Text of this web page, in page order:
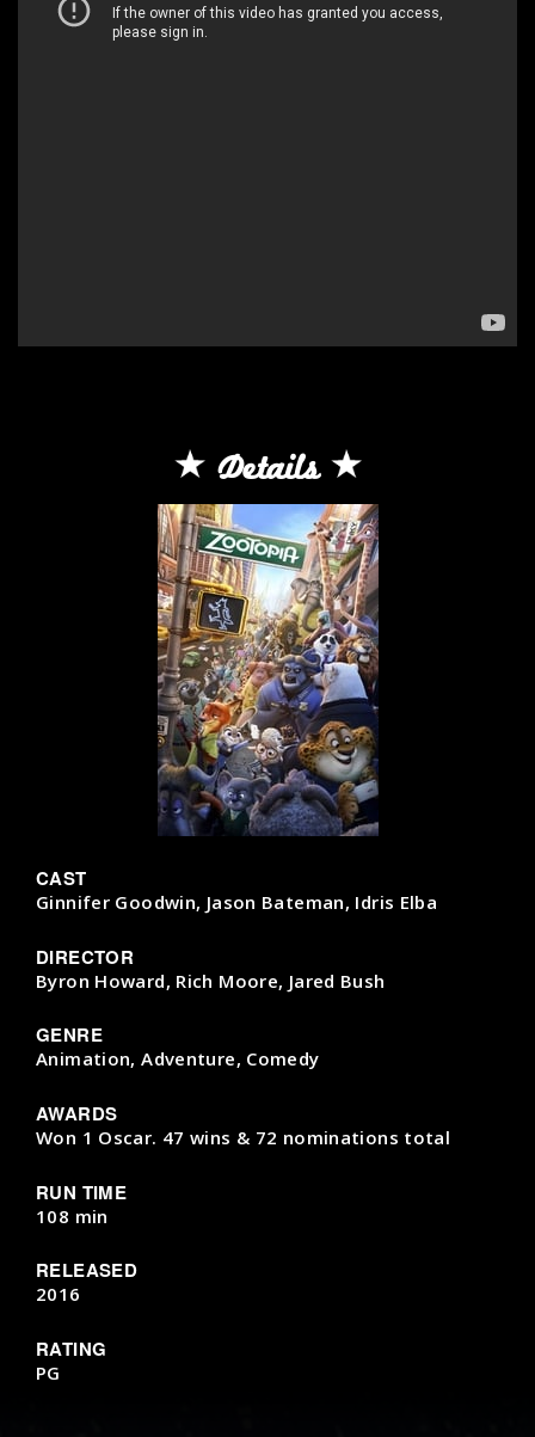
Details
CAST
Ginnifer Goodwin, Jason Bateman, Idris Elba
DIRECTOR
Byron Howard, Rich Moore, Jared Bush
GENRE
Animation, Adventure, Comedy
AWARDS
Won 1 Oscar. 47 wins & 72 nominations total
RUN TIME
108 min
RELEASED
2016
RATING
PG